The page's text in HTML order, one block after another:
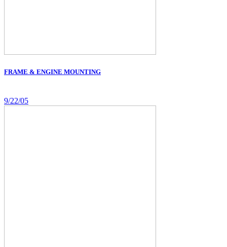
FRAME & ENGINE MOUNTING
9/22/05